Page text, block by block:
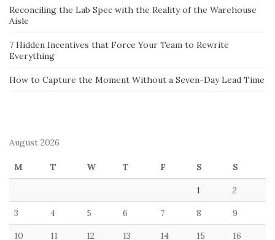
Reconciling the Lab Spec with the Reality of the Warehouse
Aisle
7 Hidden Incentives that Force Your Team to Rewrite
Everything
How to Capture the Moment Without a Seven-Day Lead Time
August 2026
M T W T F S S
1 2
3 4 5 6 7 8 9
10 11 12 13 14 15 16